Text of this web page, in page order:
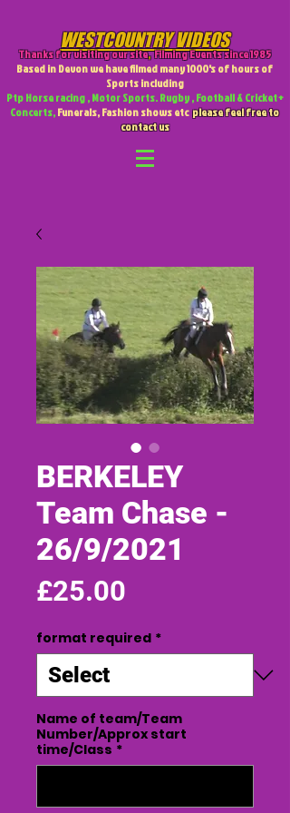
WESTCOUNTRY VIDEOS
Thanks for visiting our site,Filming Events since 1985
Based in Devon we have filmed many 1000's of hours of
Sports including
Ptp Horse racing , Motor Sports. Rugby , Football & Cricket +
Concerts,Funerals, Fashion shows etcplease feel free to
contact us
BERKELEY
Team Chase -
26/9/2021
£25.00
format required *
Name of team/Team
Number/Approx start
time/Class *